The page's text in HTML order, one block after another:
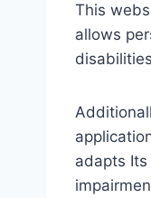
This
allows
adapts